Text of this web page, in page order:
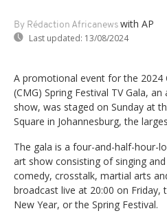
By Rédaction Africanews with AP
Last updated: 13/08/2024
A promotional event for the 2024
(CMG) Spring Festival TV Gala,
show, was staged on Sunday at
Square in Johannesburg, the
The gala is a four-and-half-hour-
art show consisting of singing
comedy, crosstalk, martial arts
broadcast live at 20:00 on Friday,
New Year, or the Spring Festival.